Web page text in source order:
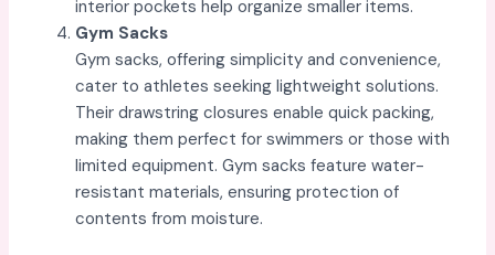
interior pockets help organize smaller items.
Gym Sacks
Gym sacks, offering simplicity and convenience,
cater to athletes seeking lightweight solutions.
Their drawstring closures enable quick packing,
making them perfect for swimmers or those with
limited equipment. Gym sacks feature water-
resistant materials, ensuring protection of
contents from moisture.